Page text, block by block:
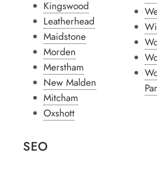
Kingswood
Leatherhead
Maidstone
Morden
Merstham
New Malden
Mitcham
Oxshott
SEO